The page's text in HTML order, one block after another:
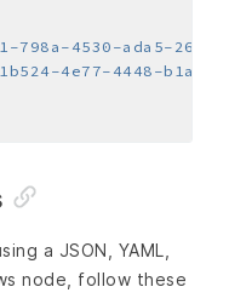
798a-4530-ada5-
4e77-4448-b1a9-
a JSON, YAML,
node, follow these